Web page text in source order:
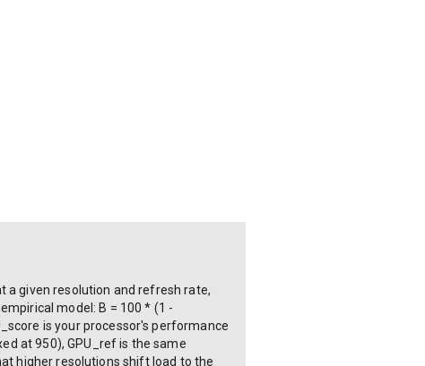
a given resolution and refresh rate,
model: B = 100 * (1 -
is your processor's performance
at 950), GPU_ref is the same
higher resolutions shift load to the